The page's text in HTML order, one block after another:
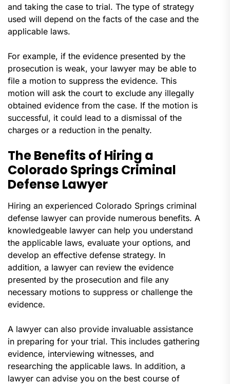
and taking the case to trial. The type of strategy
used will depend on the facts of the case and the
applicable laws.
For example, if the evidence presented by the
prosecution is weak, your lawyer may be able to
file a motion to suppress the evidence. This
motion will ask the court to exclude any illegally
obtained evidence from the case. If the motion is
successful, it could lead to a dismissal of the
charges or a reduction in the penalty.
The Benefits of Hiring a
Colorado Springs Criminal
Defense Lawyer
Hiring an experienced Colorado Springs criminal
defense lawyer can provide numerous benefits. A
knowledgeable lawyer can help you understand
the applicable laws, evaluate your options, and
develop an effective defense strategy. In
addition, a lawyer can review the evidence
presented by the prosecution and file any
necessary motions to suppress or challenge the
evidence.
A lawyer can also provide invaluable assistance
in preparing for your trial. This includes gathering
evidence, interviewing witnesses, and
researching the applicable laws. In addition, a
lawyer can advise you on the best course of